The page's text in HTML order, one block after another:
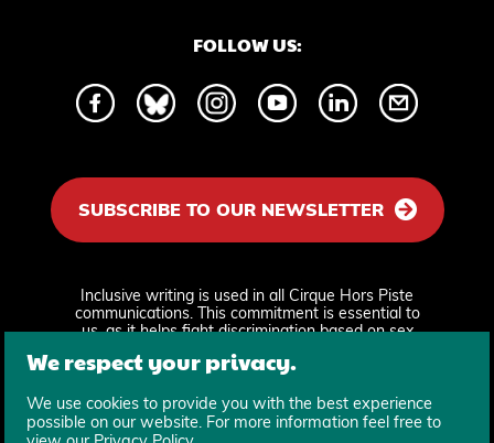
FOLLOW US:
SUBSCRIBE TO OUR NEWSLETTER
Inclusive writing is used in all Cirque Hors Piste
communications. This commitment is essential to
us, as it helps fight discrimination based on sex
recognition.
We respect your privacy.
We use cookies to provide you with the best experience
possible on our website. For more information feel free to